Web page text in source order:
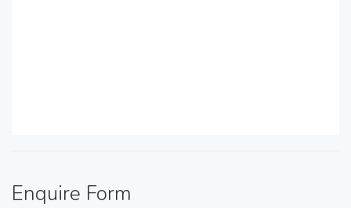
Enquire Form